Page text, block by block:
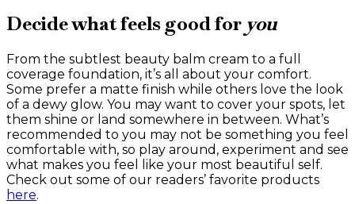
Decide what feels good for you
From the subtlest beauty balm cream to a full
coverage foundation, it’s all about your comfort.
Some prefer a matte finish while others love the look
of a dewy glow. You may want to cover your spots, let
them shine or land somewhere in between. What’s
recommended to you may not be something you feel
comfortable with, so play around, experiment and see
what makes you feel like your most beautiful self.
Check out some of our readers’ favorite products
here.